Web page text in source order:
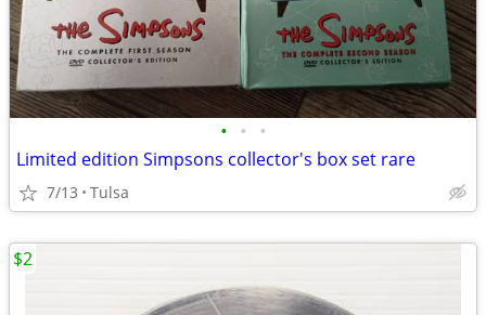
• • •
Limited edition Simpsons collector's box set rare
7/13 Tulsa
$2